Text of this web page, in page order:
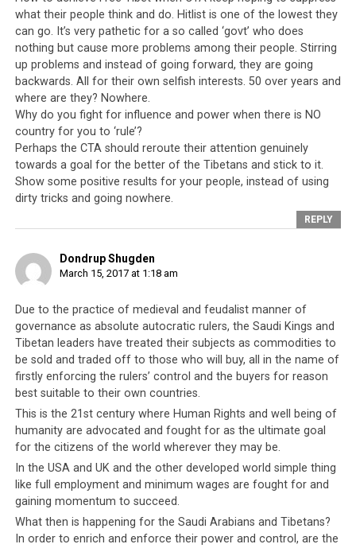
decide their own fates and futures for themselves.
So what we are really witnessing is a modern and
insidious form of colonialism.On the one hand is a
leadership willing to sell their people’s freedoms at the
right price; on the other hand, there are buyers willing
to turn a blind eye and deaf ear on the gross human
rights violations that take place every day. So the
question remains, what have the Tibetan leadership
done for their people and what have they accomplished
in the last 60 years? Politically,
the Tibetan leadership
have failedto institute a just and fair system of
failed to provide their community with viable and
sustainable sources of income. Instead of generating
their own revenue, the leadership continues to rely on
handouts from foreign governments. And finally
culturally and spiritually, there has never been a time in
the past when the people have been as fractured as they
are today. Openly and publicly, religious groups fight
with one another for influence and power, encouraged
by the leadership who cannot resistengaging in a little
mudslingingthemselves.One cannot help but wonder
when the day will finally come when the Tibetan
leadership will feel compelled to have their
people’s best interests at heart.
what their people think and do. Hitlist is one of the lowest they
can go. It’s very pathetic for a so called ‘govt’ who does
nothing but cause more problems among their people. Stirring
up problems and instead of going forward, they are going
backwards. All for their own selfish interests. 50 over years and
where are they? Nowhere.
Why do you fight for influence and power when there is NO
country for you to ‘rule’?
Perhaps the CTA should reroute their attention genuinely
towards a goal for the better of the Tibetans and stick to it.
Show some positive results for your people, instead of using
dirty tricks and going nowhere.
REPLY
Dondrup Shugden
March 15, 2017 at 1:18 am
Due to the practice of medieval and feudalist manner of
governance as absolute autocratic rulers, the Saudi Kings and
Tibetan leaders have treated their subjects as commodities to
be sold and traded off to those who will buy, all in the name of
firstly enforcing the rulers’ control and the buyers for reason
best suitable to their own countries.
This is the 21st century where Human Rights and well being of
humanity are advocated and fought for as the ultimate goal
for the citizens of the world wherever they may be.
In the USA and UK and the other developed world simple thing
like full employment and minimum wages are fought for and
gaining momentum to succeed.
What then is happening for the Saudi Arabians and Tibetans?
In order to enrich and enforce their power and control, are the